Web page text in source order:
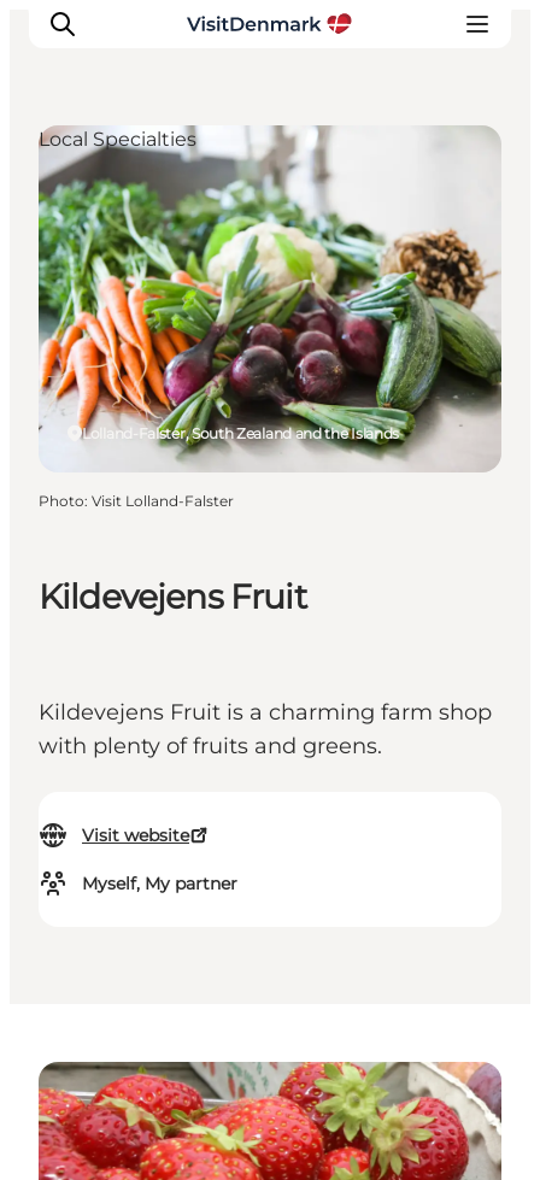
Inspiration
Destinations
Things to do
Accommodation
Plan your trip
Events
Kildevejens Fruit
Kildevejens Fruit is a charming farm shop
with plenty of fruits and greens.
Visit website
Myself, My partner
Lolland-Falster, South Zealand and the Islands
Local Specialties
Photo: Visit Lolland-Falster